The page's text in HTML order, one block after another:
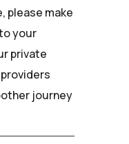
please make
your
private
journey